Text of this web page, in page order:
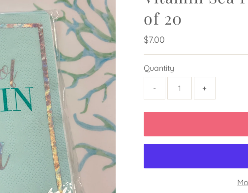
of 20
Regular
Price
$7.00
Quantity
- +